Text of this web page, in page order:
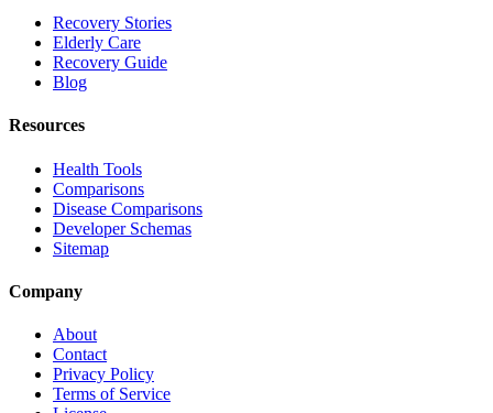
Recovery Stories
Elderly Care
Recovery Guide
Blog
Resources
Health Tools
Comparisons
Disease Comparisons
Developer Schemas
Sitemap
Company
About
Contact
Privacy Policy
Terms of Service